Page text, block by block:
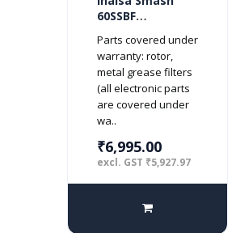
60SSBF
Kitchen Chimney
with Stainless
Steel Baffle
Filters, Push
Button Control,
(Silver)
Parts covered under
warranty: rotor,
metal grease filters
(all electronic parts
are covered under
wa..
₹6,995.00
excl. GST ₹5,927.97